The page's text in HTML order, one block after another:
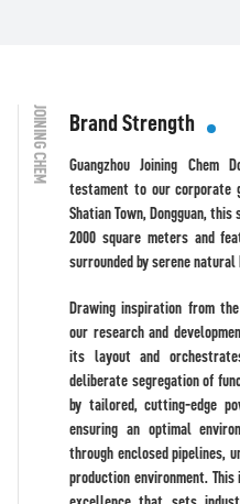
JOINING CHEM Brand Strength
Guangzhou Joining Chem
testament to our corporate
Shatian Town, Dongguan,
2000 square meters and
surrounded by serene natural
Drawing inspiration from
our research and
its layout and
deliberate segregation of
by tailored, cutting-edge
ensuring an optimal
through enclosed pipelines,
production environment.